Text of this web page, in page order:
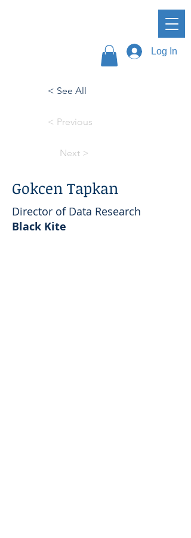
Log In
< See All
< Previous
Next >
Gokcen Tapkan
Director of Data Research
Black Kite